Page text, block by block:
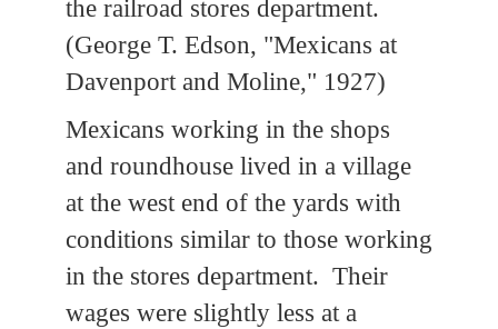
the railroad stores department.
(George T. Edson, "Mexicans at
Davenport and Moline," 1927)
Mexicans working in the shops
and roundhouse lived in a village
at the west end of the yards with
conditions similar to those working
in the stores department. Their
wages were slightly less at a